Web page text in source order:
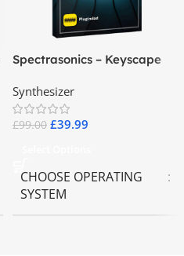
Spectrasonics – Keyscape
Synthesizer
£99.00 £39.99
CHOOSE OPERATING
SYSTEM